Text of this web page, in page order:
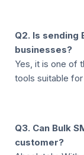
Q2. Is
businesses?
Yes, it is one of
tools suitable
Q3. Can Bulk
customer?